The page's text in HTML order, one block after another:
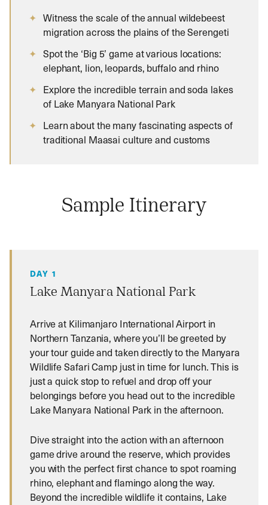
Witness the scale of the annual wildebeest
migration across the plains of the Serengeti
Spot the ‘Big 5’ game at various locations:
elephant, lion, leopards, buffalo and rhino
Explore the incredible terrain and soda lakes
of Lake Manyara National Park
Learn about the many fascinating aspects of
traditional Maasai culture and customs
Sample Itinerary
DAY 1
Lake Manyara National Park
Arrive at Kilimanjaro International Airport in
Northern Tanzania, where you’ll be greeted by
your tour guide and taken directly to the Manyara
Wildlife Safari Camp just in time for lunch. This is
just a quick stop to refuel and drop off your
belongings before you head out to the incredible
Lake Manyara National Park in the afternoon.
Dive straight into the action with an afternoon
game drive around the reserve, which provides
you with the perfect first chance to spot roaming
rhino, elephant and flamingo along the way.
Beyond the incredible wildlife it contains, Lake